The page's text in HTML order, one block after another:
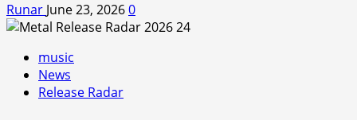
Runar June 23, 20260
music
News
Release Radar